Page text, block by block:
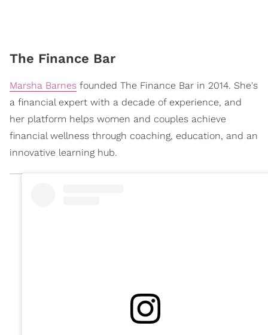
The Finance Bar
Marsha Barnes founded The Finance Bar in 2014. She's
a financial expert with a decade of experience, and
her platform helps women and couples achieve
financial wellness through coaching, education, and an
innovative learning hub.